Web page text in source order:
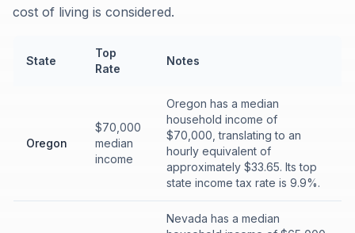
cost of living is considered.
State
Top
Rate
Notes
Oregon
$70,000
median
income
Oregon has a median
household income of
$70,000, translating to an
hourly equivalent of
approximately $33.65. Its top
state income tax rate is 9.9%.
Nevada has a median